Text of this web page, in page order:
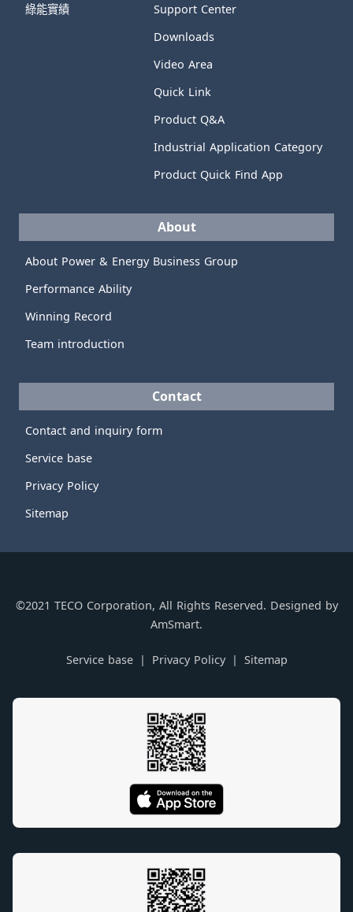
綠能實績
Support Center
Downloads
Video Area
Quick Link
Product Q&A
Industrial Application Category
Product Quick Find App
About
About Power & Energy Business Group
Performance Ability
Winning Record
Team introduction
Contact
Contact and inquiry form
Service base
Privacy Policy
Sitemap
©2021 TECO Corporation, All Rights Reserved. Designed by
AmSmart.
Service base Privacy Policy Sitemap